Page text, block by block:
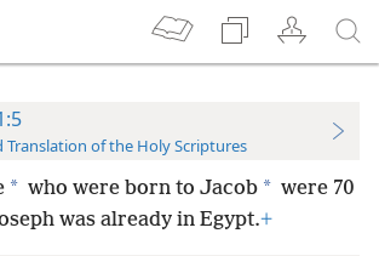
Translation of the Holy Scriptures
* who were born to Jacob * were 70
was already in Egypt.+